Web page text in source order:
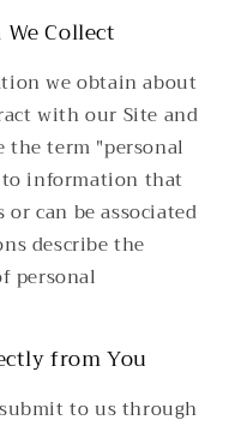
Collect
we obtain about
with our Site and
the term "personal
information that
can be associated
describe the
personal
from You
to us through